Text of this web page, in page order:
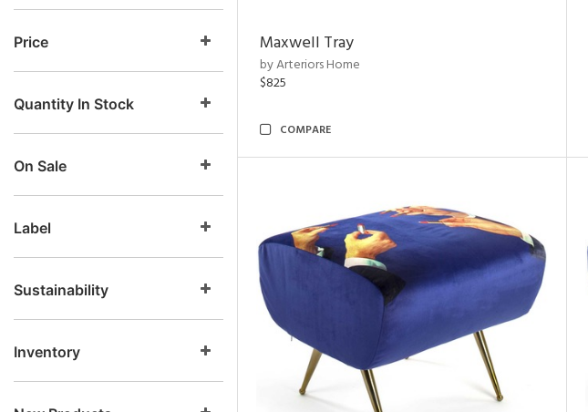
Price
Quantity In Stock
On Sale
Label
Sustainability
Inventory
Maxwell Tray
by Arteriors Home
$825
COMPARE